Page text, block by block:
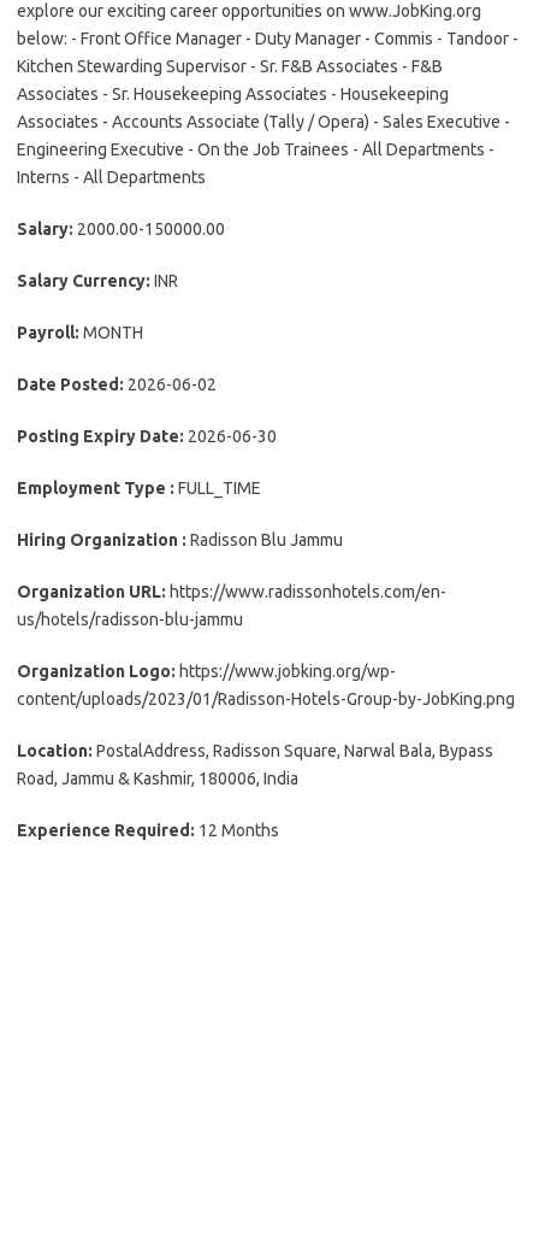
explore our exciting career opportunities on www.JobKing.org
below: - Front Office Manager - Duty Manager - Commis - Tandoor -
Kitchen Stewarding Supervisor - Sr. F&B Associates - F&B
Associates - Sr. Housekeeping Associates - Housekeeping
Associates - Accounts Associate (Tally / Opera) - Sales Executive -
Engineering Executive - On the Job Trainees - All Departments -
Interns - All Departments
Salary: 2000.00-150000.00
Salary Currency: INR
Payroll: MONTH
Date Posted: 2026-06-02
Posting Expiry Date: 2026-06-30
Employment Type : FULL_TIME
Hiring Organization : Radisson Blu Jammu
Organization URL: https://www.radissonhotels.com/en-
us/hotels/radisson-blu-jammu
Organization Logo: https://www.jobking.org/wp-
content/uploads/2023/01/Radisson-Hotels-Group-by-JobKing.png
Location: PostalAddress, Radisson Square, Narwal Bala, Bypass
Road, Jammu & Kashmir, 180006, India
Experience Required: 12 Months